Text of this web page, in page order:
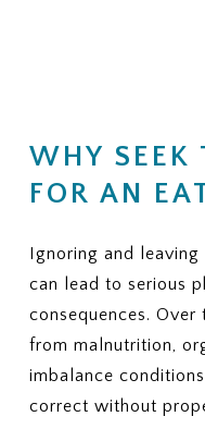
If yes,
4.
Ask whether
Family
Nutrition
Is
If not,
disorder
2.
Ask clearly
treatment
Partial
WHY SEEK
FOR AN
Ignoring and
can lead to serious
consequences.
from malnutrition,
imbalance
correct without